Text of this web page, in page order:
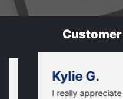
Kylie G.
I really